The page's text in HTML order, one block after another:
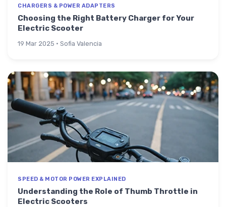
CHARGERS & POWER ADAPTERS
Choosing the Right Battery Charger for Your
Electric Scooter
19 Mar 2025 · Sofia Valencia
SPEED & MOTOR POWER EXPLAINED
Understanding the Role of Thumb Throttle in
Electric Scooters